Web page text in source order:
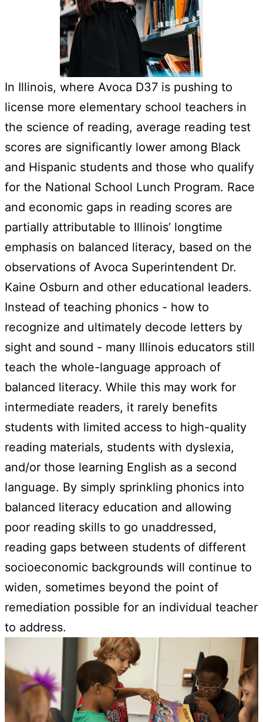
In Illinois, where Avoca D37 is pushing to
license more elementary school teachers in
the science of reading, average reading test
scores are significantly lower among Black
and Hispanic students and those who qualify
for the National School Lunch Program. Race
and economic gaps in reading scores are
partially attributable to Illinois’ longtime
emphasis on balanced literacy, based on the
observations of Avoca Superintendent Dr.
Kaine Osburn and other educational leaders.
Instead of teaching phonics - how to
recognize and ultimately decode letters by
sight and sound - many Illinois educators still
teach the whole-language approach of
balanced literacy. While this may work for
intermediate readers, it rarely benefits
students with limited access to high-quality
reading materials, students with dyslexia,
and/or those learning English as a second
language. By simply sprinkling phonics into
balanced literacy education and allowing
poor reading skills to go unaddressed,
reading gaps between students of different
socioeconomic backgrounds will continue to
widen, sometimes beyond the point of
remediation possible for an individual teacher
to address.